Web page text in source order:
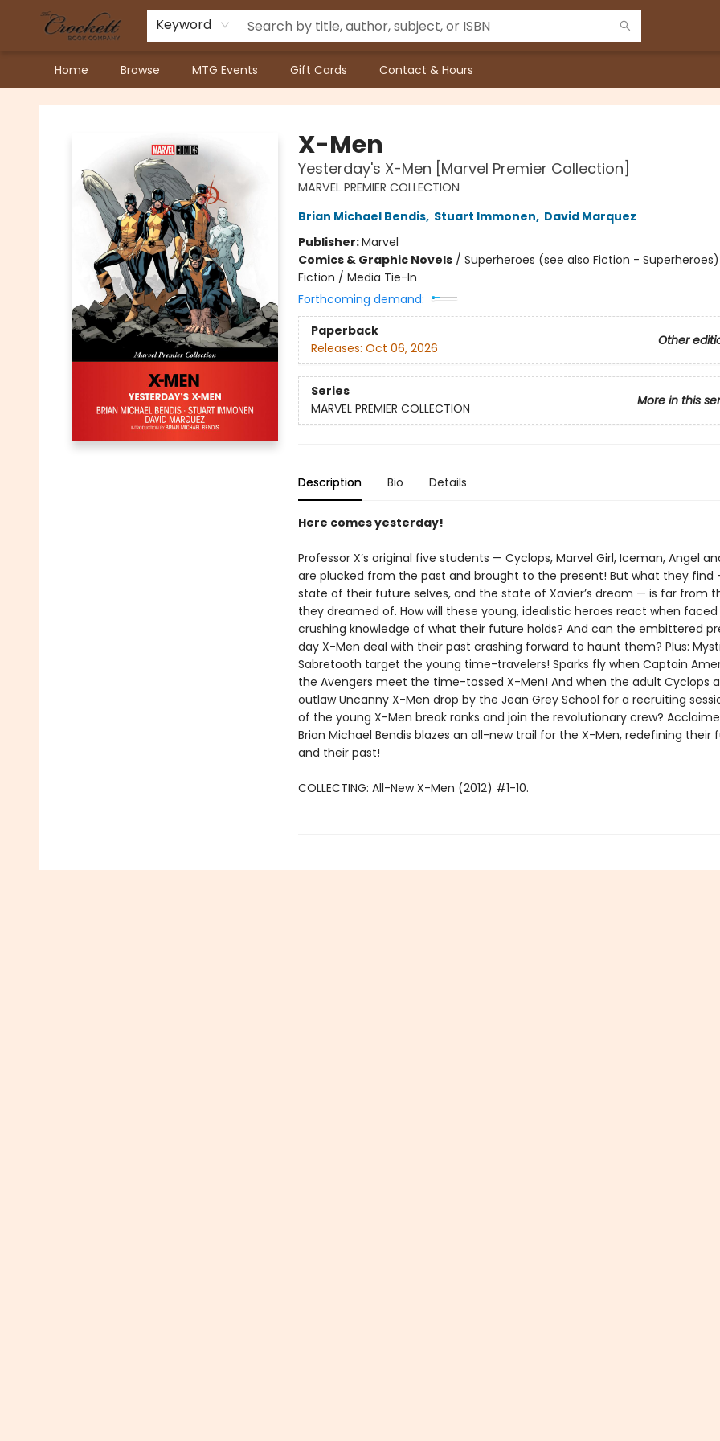
Keyword
Home Browse MTG Events Gift Cards Contact & Hours
Crockett Book Company
X-Men
Yesterday's X-Men [Marvel Premier Collection]
MARVEL PREMIER COLLECTION
Brian Michael Bendis, Stuart Immonen, David Marquez
Publisher:Marvel
Comics & Graphic Novels/ Superheroes (see also Fiction -
Fiction / Media Tie-In
Forthcoming demand:
Paperback
Other
Releases: Oct 06, 2026
Series
More in this
MARVEL PREMIER COLLECTION
Description Bio Details
Here comes yesterday!
Professor X’s original five students — Cyclops, Marvel Girl, Iceman, Angel
are plucked from the past and brought to the present! But what they find
state of their future selves, and the state of Xavier’s dream — is far from
they dreamed of. How will these young, idealistic heroes react when
crushing knowledge of what their future holds? And can the embittered
day X-Men deal with their past crashing forward to haunt them? Plus:
Sabretooth target the young time-travelers! Sparks fly when Captain
the Avengers meet the time-tossed X-Men! And when the adult Cyclops
outlaw Uncanny X-Men drop by the Jean Grey School for a recruiting
of the young X-Men break ranks and join the revolutionary crew?
Brian Michael Bendis blazes an all-new trail for the X-Men, redefining their
and their past!
COLLECTING: All-New X-Men (2012) #1-10.